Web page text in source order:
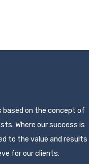
based on the concept of
Where our success is
to the value and results
for our clients.